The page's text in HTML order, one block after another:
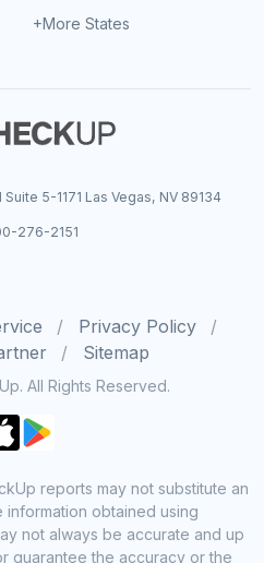
+More States
5-1171 Las Vegas, NV 89134
276-2151
Privacy Policy
Sitemap
All Rights Reserved.
reports may not substitute an
obtained using
not always be accurate and up
guarantee the accuracy or the